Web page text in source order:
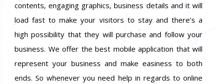
contents, engaging graphics, business details and it will
load fast to make your visitors to stay and there’s a
high possibility that they will purchase and follow your
business. We offer the best mobile application that will
represent your business and make easiness to both
ends. So whenever you need help in regards to online